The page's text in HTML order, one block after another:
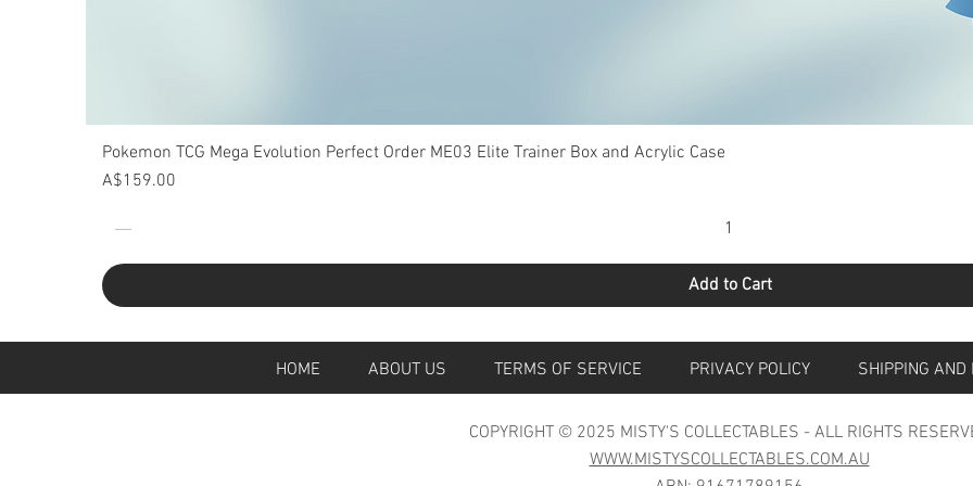
Quick View
Pokemon TCG Mega Evolution Perfect Order ME03 Elite Trainer Box and Acrylic Case
Price
A$159.00
Add to Cart
HOME ABOUT US TERMS OF SERVICE PRIVACY POLICY SHIPPING
COPYRIGHT © 2025 MISTY'S COLLECTABLES - ALL RIGHTS
WWW.MISTYSCOLLECTABLES.COM.AU